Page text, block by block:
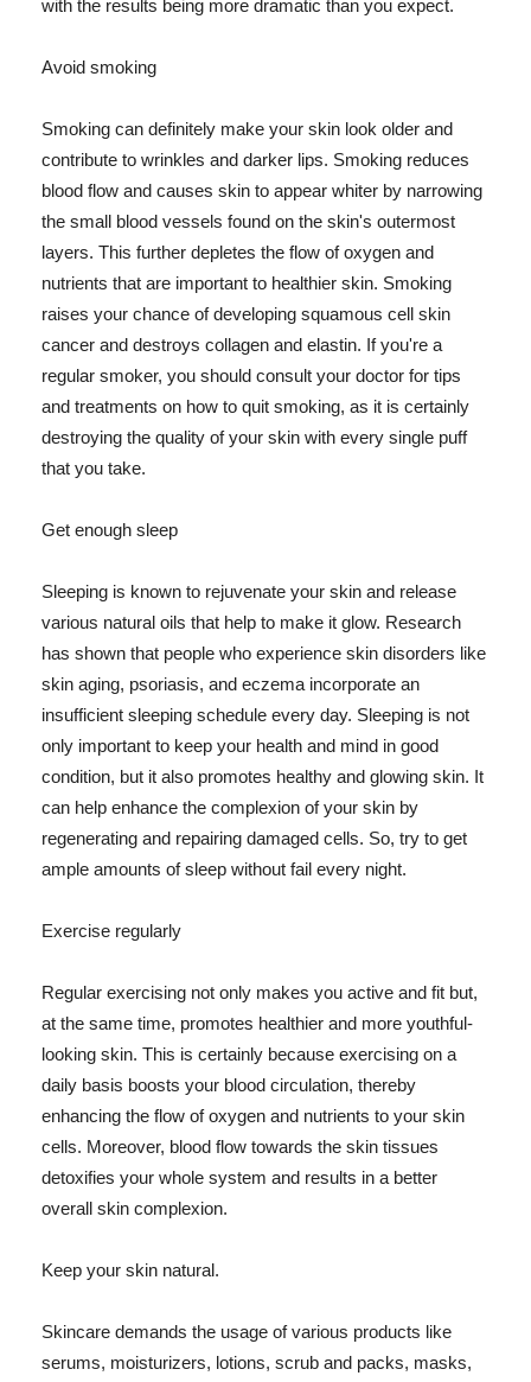
with the results being more dramatic than you expect.
Avoid smoking
Smoking can definitely make your skin look older and
contribute to wrinkles and darker lips. Smoking reduces
blood flow and causes skin to appear whiter by narrowing
the small blood vessels found on the skin's outermost
layers. This further depletes the flow of oxygen and
nutrients that are important to healthier skin. Smoking
raises your chance of developing squamous cell skin
cancer and destroys collagen and elastin. If you're a
regular smoker, you should consult your doctor for tips
and treatments on how to quit smoking, as it is certainly
destroying the quality of your skin with every single puff
that you take.
Get enough sleep
Sleeping is known to rejuvenate your skin and release
various natural oils that help to make it glow. Research
has shown that people who experience skin disorders like
skin aging, psoriasis, and eczema incorporate an
insufficient sleeping schedule every day. Sleeping is not
only important to keep your health and mind in good
condition, but it also promotes healthy and glowing skin. It
can help enhance the complexion of your skin by
regenerating and repairing damaged cells. So, try to get
ample amounts of sleep without fail every night.
Exercise regularly
Regular exercising not only makes you active and fit but,
at the same time, promotes healthier and more youthful-
looking skin. This is certainly because exercising on a
daily basis boosts your blood circulation, thereby
enhancing the flow of oxygen and nutrients to your skin
cells. Moreover, blood flow towards the skin tissues
detoxifies your whole system and results in a better
overall skin complexion.
Keep your skin natural.
Skincare demands the usage of various products like
serums, moisturizers, lotions, scrub and packs, masks,